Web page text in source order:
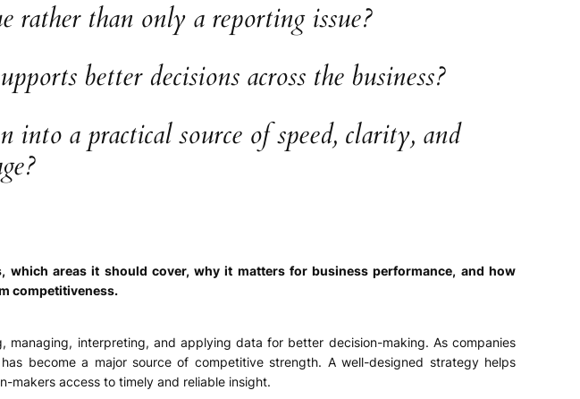
rather than only a reporting issue?
better decisions across the business?
a practical source of speed, clarity, and
areas it should cover, why it matters for business performance, and how
competitiveness.
interpreting, and applying data for better decision-making. As companies
become a major source of competitive strength. A well-designed strategy helps
makers access to timely and reliable insight.